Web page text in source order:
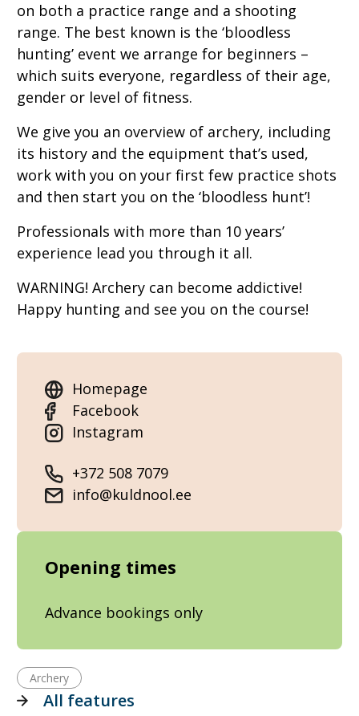
on both a practice range and a shooting
range. The best known is the ‘bloodless
hunting’ event we arrange for beginners –
which suits everyone, regardless of their age,
gender or level of fitness.
We give you an overview of archery, including
its history and the equipment that’s used,
work with you on your first few practice shots
and then start you on the ‘bloodless hunt’!
Professionals with more than 10 years’
experience lead you through it all.
WARNING! Archery can become addictive!
Happy hunting and see you on the course!
Homepage
Facebook
Instagram
+372 508 7079
info@kuldnool.ee
Opening times
Advance bookings only
Archery
All features